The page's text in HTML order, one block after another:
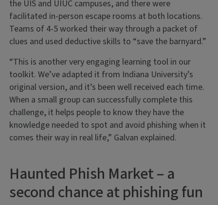
the UIS and UIUC campuses, and there were
facilitated in-person escape rooms at both locations.
Teams of 4-5 worked their way through a packet of
clues and used deductive skills to “save the barnyard.”
“This is another very engaging learning tool in our
toolkit. We’ve adapted it from Indiana University’s
original version, and it’s been well received each time.
When a small group can successfully complete this
challenge, it helps people to know they have the
knowledge needed to spot and avoid phishing when it
comes their way in real life,” Galvan explained.
Haunted Phish Market – a
second chance at phishing fun